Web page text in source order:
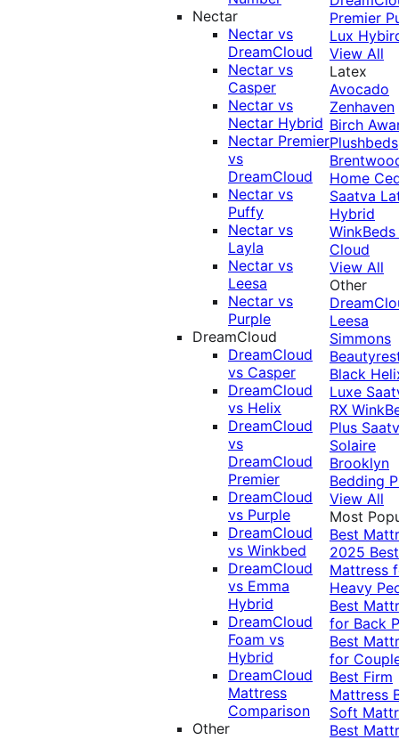
Nectar
Nectar vs
DreamCloud
Nectar vs
Casper
Nectar vs
Nectar Hybrid
Nectar Premier
vs
DreamCloud
Nectar vs
Puffy
Nectar vs
Layla
Nectar vs
Leesa
Nectar vs
Purple
DreamCloud
DreamCloud
vs Casper
DreamCloud
vs Helix
DreamCloud
vs
DreamCloud
Premier
DreamCloud
vs Purple
DreamCloud
vs Winkbed
DreamCloud
vs Emma
Hybrid
DreamCloud
Foam vs
Hybrid
DreamCloud
Mattress
Comparison
Other
Premier
Lux
View All
Latex
Avocado
Zenhaven
Birch
Plushbeds
Home
Saatva
Hybrid
Cloud
View All
Other
Leesa
Simmons
Black
Luxe
RX
Plus
Solaire
Brooklyn
Bedding
View All
Most
Best
2025 Best
Mattress
Heavy
Best
for Back
Best
for
Best Firm
Mattress
Soft
Best